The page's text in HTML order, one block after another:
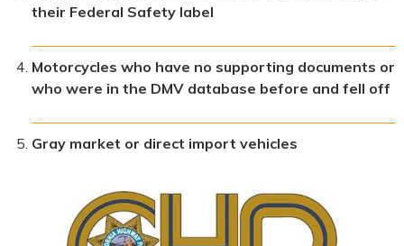
their Federal Safety label
Motorcycles who have no supporting documents or
who were in the DMV database before and fell off
Gray market or direct import vehicles